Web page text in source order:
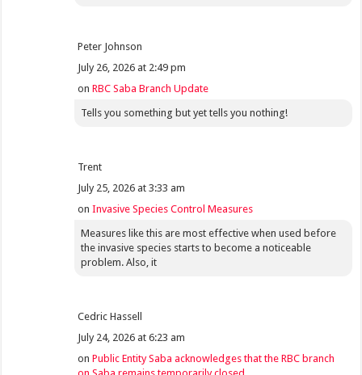
Peter Johnson
July 26, 2026 at 2:49 pm
onRBC Saba Branch Update
Tells you something but yet tells you nothing!
Trent
July 25, 2026 at 3:33 am
onInvasive Species Control Measures
Measures like this are most effective when used before
the invasive species starts to become a noticeable
problem. Also, it
Cedric Hassell
July 24, 2026 at 6:23 am
onPublic Entity Saba acknowledges that the RBC branch